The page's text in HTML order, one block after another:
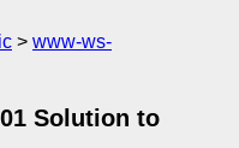
www-ws-
Solution to